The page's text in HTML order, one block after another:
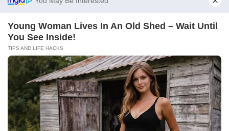
Young Woman Lives In An Old Shed – Wait Until
You See Inside!
TIPS AND LIFE HACKS